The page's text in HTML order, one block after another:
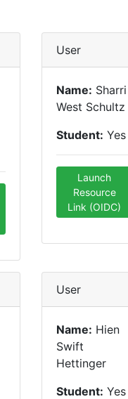
User
Name: Sharri
West Schultz
Student: Yes
Launch
Resource
Link (OIDC)
User
Name: Hien
Swift
Hettinger
Student: Yes